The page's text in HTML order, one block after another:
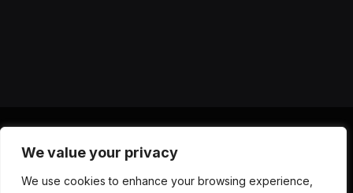
We value your privacy
We use cookies to enhance your browsing experience,
(Twitter)